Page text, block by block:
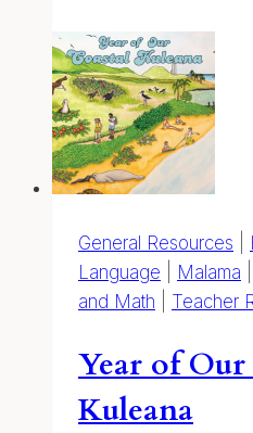
Watercolor
Pencils
General Resources
Language
Malama
and Math
Teacher
Year of Our
Kuleana